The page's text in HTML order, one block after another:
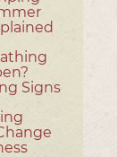
Signs